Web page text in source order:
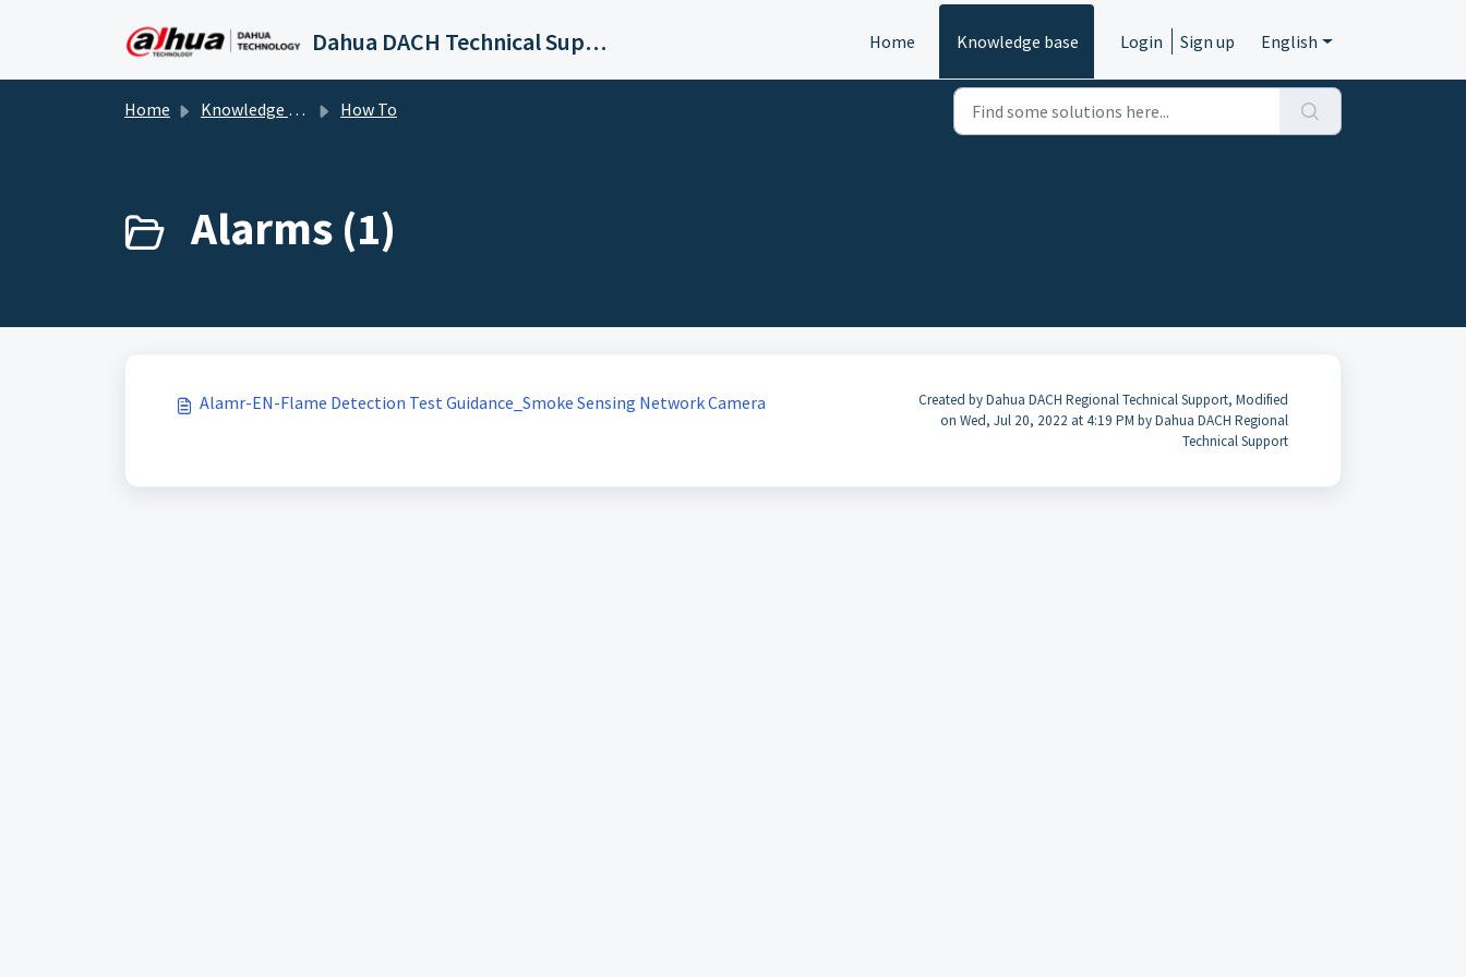
Dahua DACH Technical Support Home Knowledge base Login Sign up English
Home Knowledge base How To
Alarms (1)
Alamr-EN-Flame Detection Test Guidance_Smoke Sensing Network Camera
Created by Dahua DACH Regional Technical Support, Modified
on Wed, Jul 20, 2022 at 4:19 PM by Dahua DACH Regional
Technical Support